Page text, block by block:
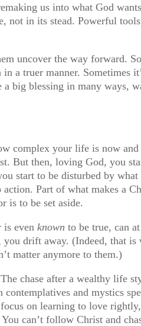
us into what God
not in its stead. Powerful
uncover the way forward.
a truer manner. Sometimes
big blessing in many ways,
complex your life is now and
But then, loving God, you
start to be disturbed by what
Part of what makes a
is to be set aside.
is evenknown to be true, can
drift away. (Indeed, that is
matter anymore to them.)
chase after a wealthy life
and mystics
on learning to love
can’t follow Christ and